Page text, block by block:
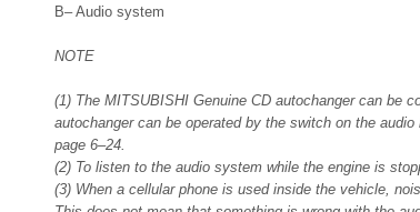
B– Audio system
NOTE
(1) The MITSUBISHI Genuine CD autochanger can be
autochanger can be operated by the switch on the
page 6–24.
(2) To listen to the audio system while the engine is
(3) When a cellular phone is used inside the vehicle,